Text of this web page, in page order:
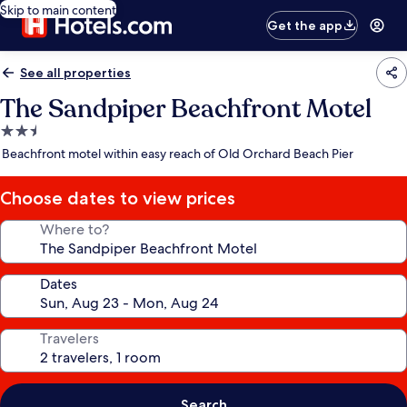
Skip to main content
Get the app
See all properties
The Sandpiper Beachfront Motel
2.5
star
Beachfront motel within easy reach of Old Orchard Beach Pier
Choose dates to view prices
Where to?
Dates
Travelers